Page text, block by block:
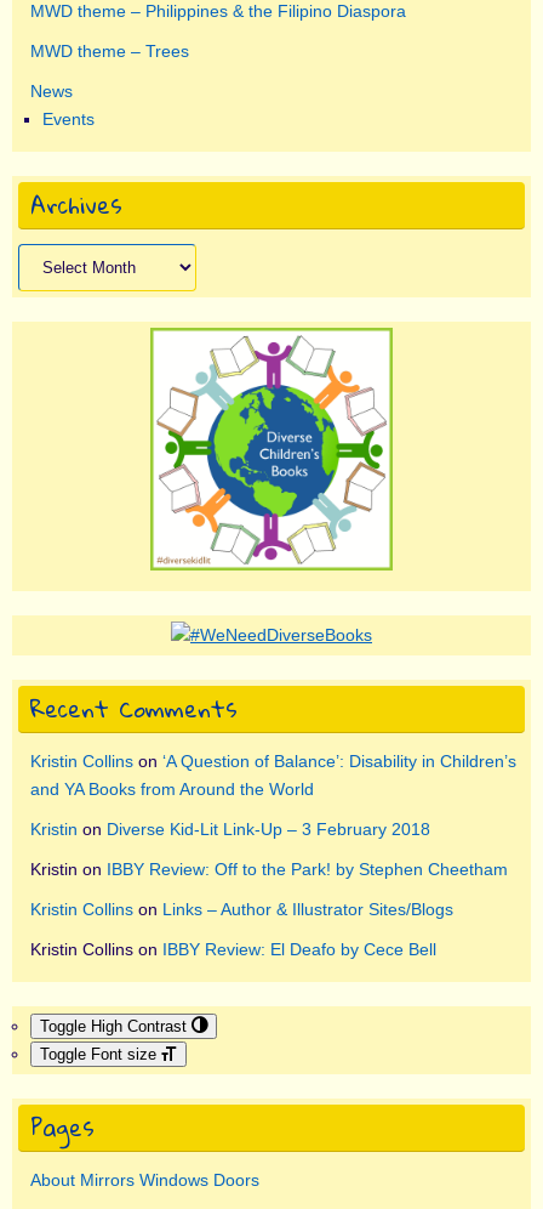
MWD theme – Philippines & the Filipino Diaspora
MWD theme – Trees
News
Events
Archives
Recent Comments
Kristin Collins on ‘A Question of Balance’: Disability in Children’s
and YA Books from Around the World
Kristin on Diverse Kid-Lit Link-Up – 3 February 2018
Kristin on IBBY Review: Off to the Park! by Stephen Cheetham
Kristin Collins on Links – Author & Illustrator Sites/Blogs
Kristin Collins on IBBY Review: El Deafo by Cece Bell
Toggle High Contrast
Toggle Font size
Pages
About Mirrors Windows Doors